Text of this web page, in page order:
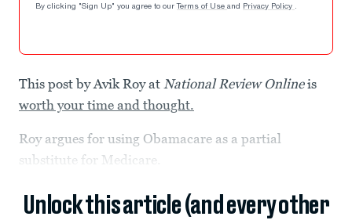
By clicking "Sign Up" you agree to our Terms of Use and Privacy Policy .
This post by Avik Roy at National Review Onlineis
worth your time and thought.
Roy argues for using Obamacare as a partial
substitute for Medicare.
Unlock this article (and every other